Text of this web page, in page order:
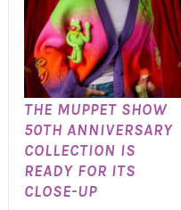
THE MUPPET SHOW
50TH ANNIVERSARY
COLLECTION IS
READY FOR ITS
CLOSE-UP